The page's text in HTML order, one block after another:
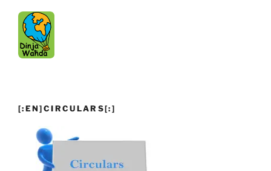
[:EN]CIRCULARS[:]